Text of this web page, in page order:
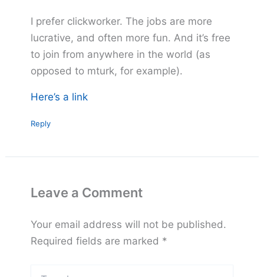
I prefer clickworker. The jobs are more
lucrative, and often more fun. And it’s free
to join from anywhere in the world (as
opposed to mturk, for example).
Here’s a link
Reply
Leave a Comment
Your email address will not be published.
Required fields are marked *